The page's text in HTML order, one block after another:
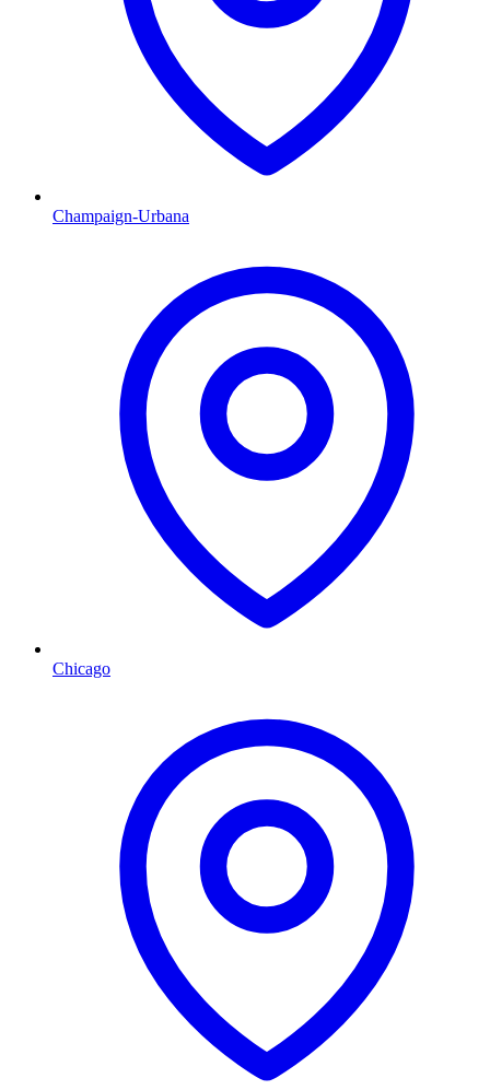
Champaign-Urbana
Chicago